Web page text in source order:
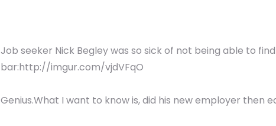
Job seeker Nick Begley was so sick of not being able to
bar:http://imgur.com/vjdVFqO
Genius.What I want to know is, did his new employer then